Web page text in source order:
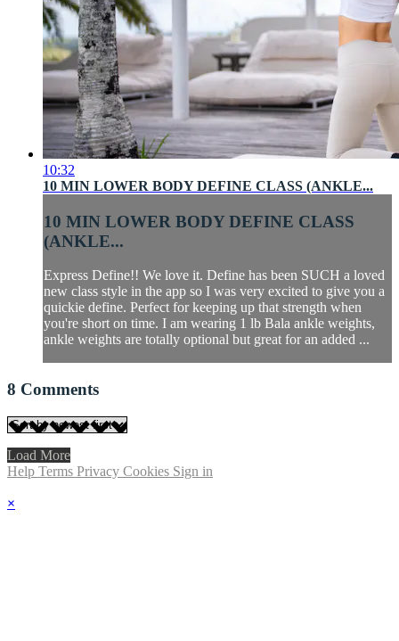
10:32
10 MIN LOWER BODY DEFINE CLASS (ANKLE...
10 MIN LOWER BODY DEFINE CLASS
(ANKLE...
Express Define!! We love it. Define has been SUCH a loved
new class style in the app so I was very excited to give you a
quickie define. Perfect for keeping up that strength when
you're short on time. I am wearing 1 lb Bala ankle weights,
ankle weights are totally optional but great for an added ...
8 Comments
Load More
Help Terms Privacy Cookies Sign in
×